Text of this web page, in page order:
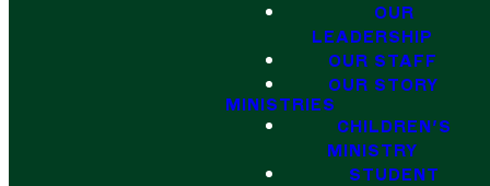
OUR
LEADERSHIP
OUR STAFF
OUR STORY
MINISTRIES
CHILDREN'S
MINISTRY
STUDENT